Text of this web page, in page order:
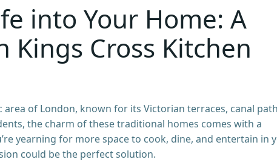
into Your Home: A
Cross Kitchen
area of London, known for its Victorian terraces, canal
the charm of these traditional homes comes with a
yearning for more space to cook, dine, and entertain in
could be the perfect solution.